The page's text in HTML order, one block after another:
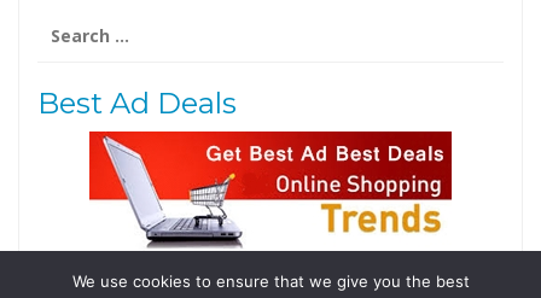
for:
Best Ad Deals
We use cookies to ensure that we give you the best